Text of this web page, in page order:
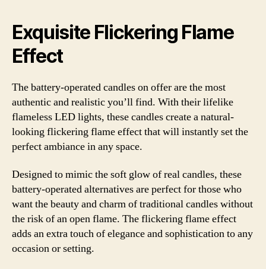
Exquisite Flickering Flame
Effect
The battery-operated candles on offer are the most
authentic and realistic you’ll find. With their lifelike
flameless LED lights, these candles create a natural-
looking flickering flame effect that will instantly set the
perfect ambiance in any space.
Designed to mimic the soft glow of real candles, these
battery-operated alternatives are perfect for those who
want the beauty and charm of traditional candles without
the risk of an open flame. The flickering flame effect
adds an extra touch of elegance and sophistication to any
occasion or setting.